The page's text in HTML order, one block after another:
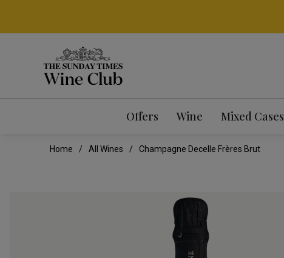
Offers Wine Mixed Cases
Home All Wines Champagne Decelle Frères Brut